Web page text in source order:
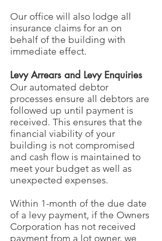
Our office will also lodge all
insurance claims for an on
behalf of the building with
immediate effect.
Levy Arrears and Levy Enquiries
Our automated debtor
processes ensure all debtors are
followed up until payment is
received. This ensures that the
financial viability of your
building is not compromised
and cash flow is maintained to
meet your budget as well as
unexpected expenses.
Within 1-month of the due date
of a levy payment, if the Owners
Corporation has not received
payment from a lot owner, we